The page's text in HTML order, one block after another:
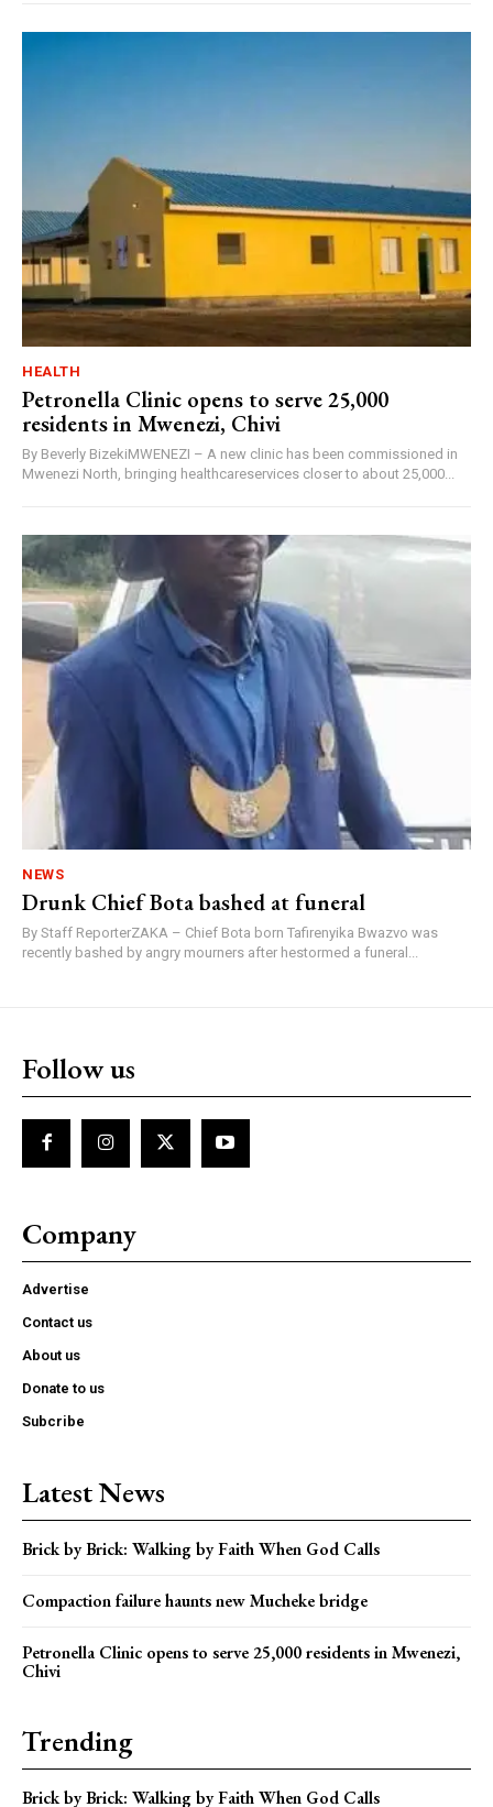
HEALTH
Petronella Clinic opens to serve 25,000
residents in Mwenezi, Chivi
By Beverly BizekiMWENEZI – A new clinic has been commissioned in
Mwenezi North, bringing healthcareservices closer to about 25,000...
NEWS
Drunk Chief Bota bashed at funeral
By Staff ReporterZAKA – Chief Bota born Tafirenyika Bwazvo was
recently bashed by angry mourners after hestormed a funeral...
Follow us
Company
Advertise
Contact us
About us
Donate to us
Subcribe
Latest News
Brick by Brick: Walking by Faith When God Calls
Compaction failure haunts new Mucheke bridge
Petronella Clinic opens to serve 25,000 residents in Mwenezi,
Chivi
Trending
Brick by Brick: Walking by Faith When God Calls